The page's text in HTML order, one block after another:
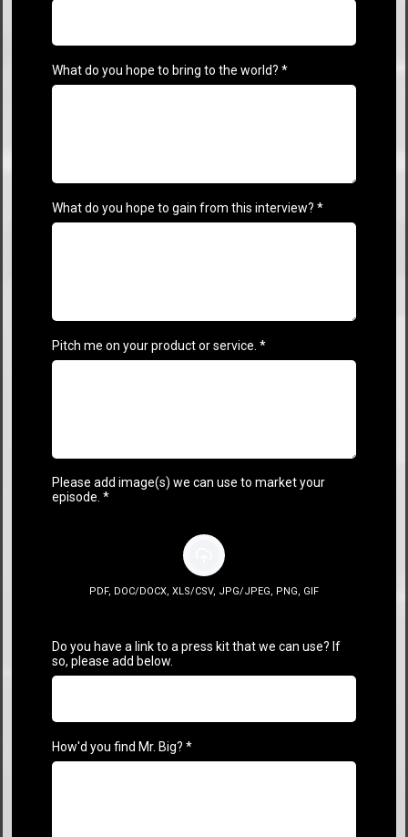
What do you hope to bring to the world? *
What do you hope to gain from this interview? *
Pitch me on your product or service. *
Please add image(s) we can use to market your
episode. *
PDF, DOC/DOCX, XLS/CSV, JPG/JPEG, PNG, GIF
Do you have a link to a press kit that we can use? If
so, please add below.
How'd you find Mr. Big? *